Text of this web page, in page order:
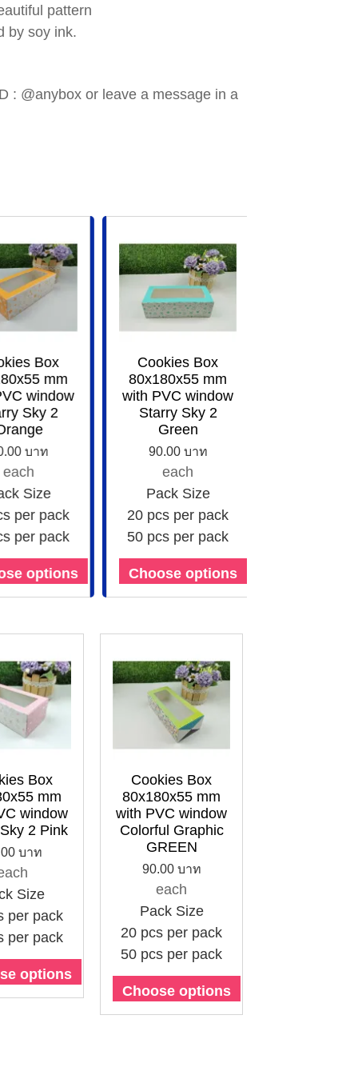
pattern
by soy ink.
: @anybox or leave a message in a
Box
mm
window
Sky 2
บาท
Size
per pack
per pack
options
Cookies Box
80x180x55 mm
with PVC window
Starry Sky 2
Green
90.00 บาท
each
Pack Size
20 pcs per pack
50 pcs per pack
Choose options
Box
mm
window
2 Pink
บาท
Size
per pack
per pack
options
Cookies Box
80x180x55 mm
with PVC window
Colorful Graphic
GREEN
90.00 บาท
each
Pack Size
20 pcs per pack
50 pcs per pack
Choose options